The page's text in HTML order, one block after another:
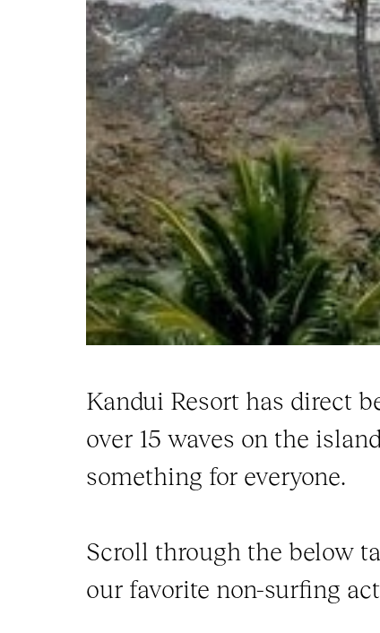
Kandui Resort has direct
over 15 waves on the
something for everyone.
Scroll through the below
our favorite non-surfing